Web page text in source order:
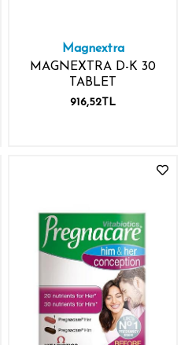
Magnextra
MAGNEXTRA D-K 30
TABLET
916,52TL